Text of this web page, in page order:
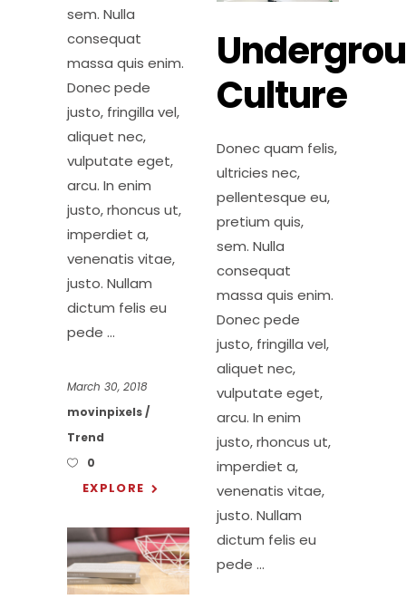
sem. Nulla
consequat
massa quis enim.
Donec pede
justo, fringilla vel,
aliquet nec,
vulputate eget,
arcu. In enim
justo, rhoncus ut,
imperdiet a,
venenatis vitae,
justo. Nullam
dictum felis eu
pede
March 30, 2018
movinpixels
Trend
0
EXPLORE
Culture
Donec quam felis,
ultricies nec,
pellentesque eu,
pretium quis,
sem. Nulla
consequat
massa quis enim.
Donec pede
justo, fringilla vel,
aliquet nec,
vulputate eget,
arcu. In enim
justo, rhoncus ut,
imperdiet a,
venenatis vitae,
justo. Nullam
dictum felis eu
pede